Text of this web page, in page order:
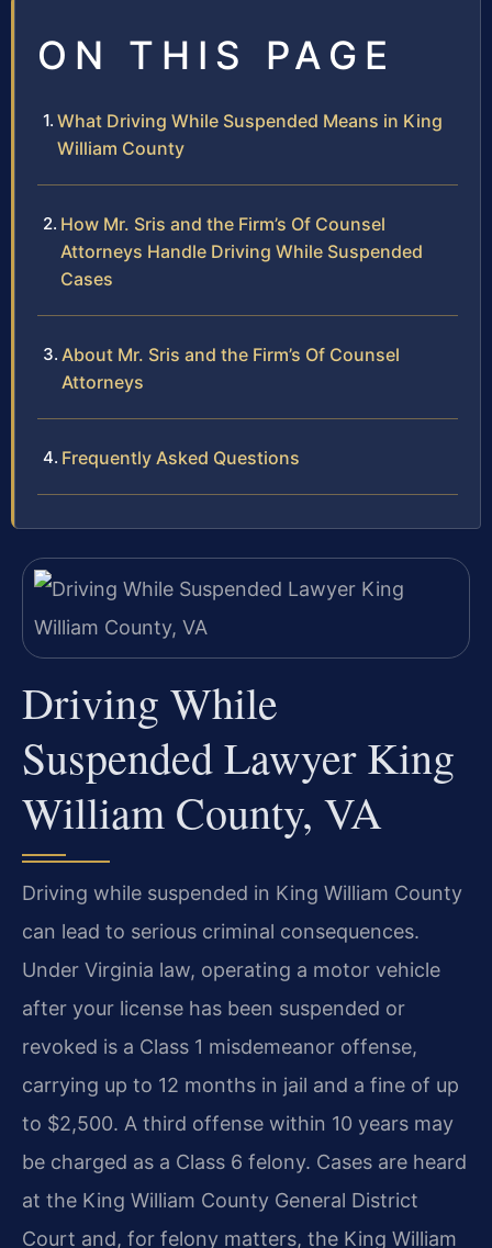
ON THIS PAGE
What Driving While Suspended Means in King
William County
How Mr. Sris and the Firm’s Of Counsel
Attorneys Handle Driving While Suspended
Cases
About Mr. Sris and the Firm’s Of Counsel
Attorneys
Frequently Asked Questions
Driving While
Suspended Lawyer King
William County, VA
Driving while suspended in King William County
can lead to serious criminal consequences.
Under Virginia law, operating a motor vehicle
after your license has been suspended or
revoked is a Class 1 misdemeanor offense,
carrying up to 12 months in jail and a fine of up
to $2,500. A third offense within 10 years may
be charged as a Class 6 felony. Cases are heard
at the King William County General District
Court and, for felony matters, the King William